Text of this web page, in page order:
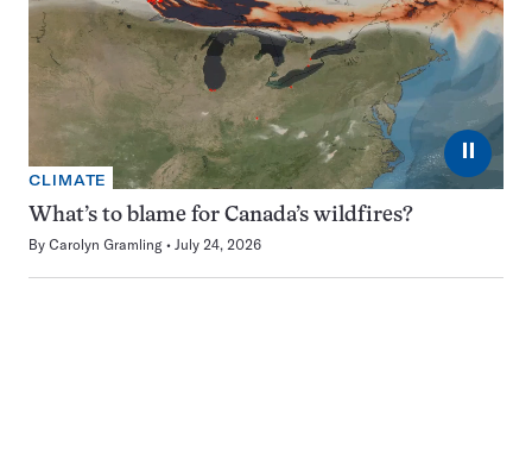
⏸
CLIMATE
What’s to blame for Canada’s wildfires?
By Carolyn Gramling July 24, 2026